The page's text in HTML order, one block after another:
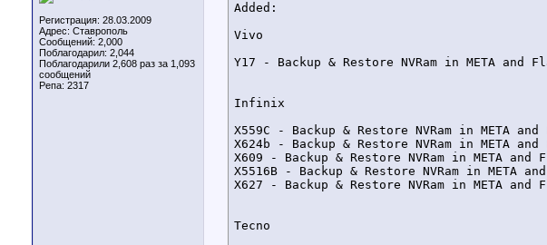
Регистрация: 28.03.2009
Адрес: Ставрополь
Сообщений: 2,000
Поблагодарил: 2,044
Поблагодарили 2,608 раз за 1,093
сообщений
Репа: 2317
Added:
Vivo
Y17 - Backup & Restore NVRam in META and
Infinix
X559C - Backup & Restore NVRam in META
X624b - Backup & Restore NVRam in META
X609 - Backup & Restore NVRam in META
X5516B - Backup & Restore NVRam in META
X627 - Backup & Restore NVRam in META
Tecno